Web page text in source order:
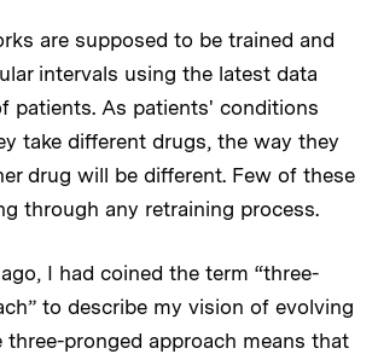
are supposed to be trained and
intervals using the latest data
patients. As patients' conditions
take different drugs, the way they
drug will be different. Few of these
through any retraining process.
I had coined the term “three-
to describe my vision of evolving
three-pronged approach means that